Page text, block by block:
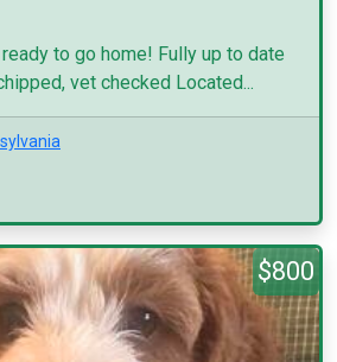
to go home! Fully up to date
vet checked Located...
$800